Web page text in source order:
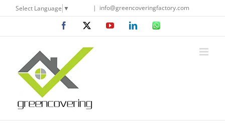
to
Select Language ▼ | info@greencoveringfactory.com
Facebook
X YouTubeLinkedInWhatsApp